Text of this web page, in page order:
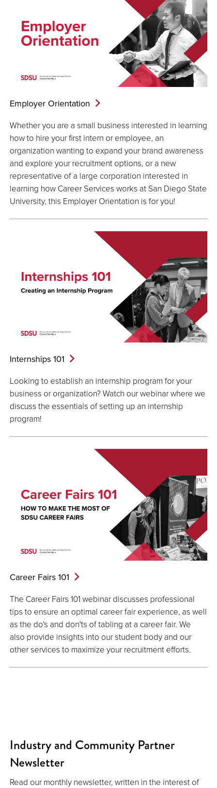
Employer Orientation
Whether you are a small business interested in learning
how to hire your first intern or employee, an
organization wanting to expand your brand awareness
and explore your recruitment options, or a new
representative of a large corporation interested in
learning how Career Services works at San Diego State
University, this Employer Orientation is for you!
Internships 101
Looking to establish an internship program for your
business or organization? Watch our webinar where we
discuss the essentials of setting up an internship
program!
Career Fairs 101
The Career Fairs 101 webinar discusses professional
tips to ensure an optimal career fair experience, as well
as the do's and don'ts of tabling at a career fair. We
also provide insights into our student body and our
other services to maximize your recruitment efforts.
Industry and Community Partner
Newsletter
Read our monthly newsletter, written in the interest of